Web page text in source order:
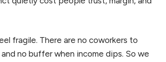
fragile. There are no coworkers to
no buffer when income dips. So we